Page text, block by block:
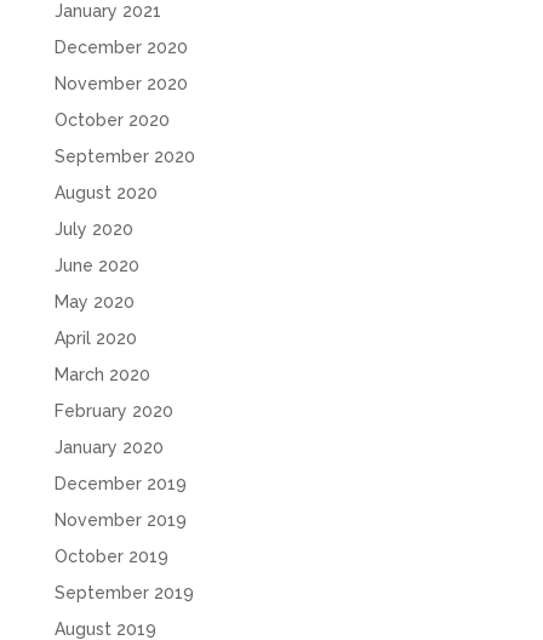
January 2021
December 2020
November 2020
October 2020
September 2020
August 2020
July 2020
June 2020
May 2020
April 2020
March 2020
February 2020
January 2020
December 2019
November 2019
October 2019
September 2019
August 2019